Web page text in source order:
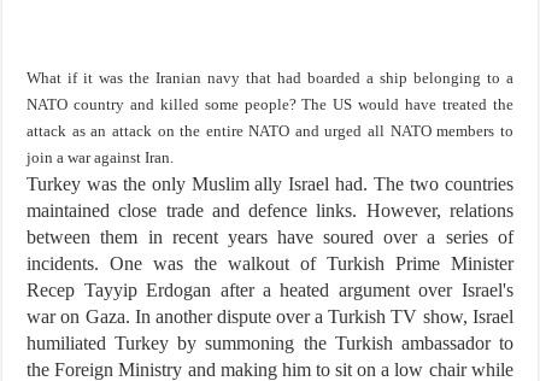
What if it was the Iranian navy that had boarded a ship belonging to a
NATO country and killed some people? The US would have treated the
attack as an attack on the entire NATO and urged all NATO members to
join a war against Iran.
Turkey was the only Muslim ally Israel had. The two countries
maintained close trade and defence links. However, relations
between them in recent years have soured over a series of
incidents. One was the walkout of Turkish Prime Minister
Recep Tayyip Erdogan after a heated argument over Israel's
war on Gaza. In another dispute over a Turkish TV show, Israel
humiliated Turkey by summoning the Turkish ambassador to
the Foreign Ministry and making him to sit on a low chair while